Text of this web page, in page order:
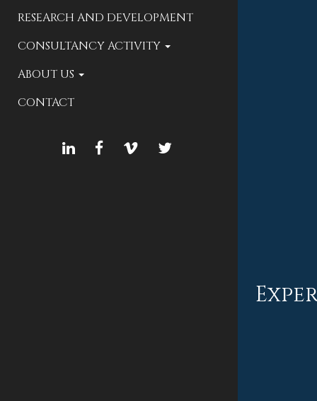
RESEARCH AND DEVELOPMENT
CONSULTANCY ACTIVITY
ABOUT US
CONTACT
LINKEDINFACEBOOK
VIMEOTWITTER